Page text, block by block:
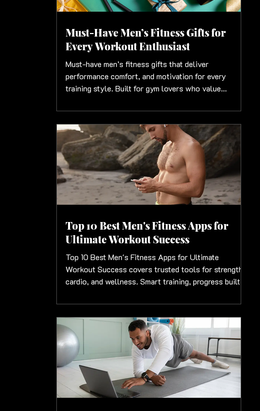
Must-Have Men’s Fitness Gifts for
Every Workout Enthusiast
Must-have men’s fitness gifts that deliver
performance comfort, and motivation for every
training style. Built for gym lovers who value
Top 10 Best Men's Fitness Apps for
Ultimate Workout Success
Top 10 Best Men's Fitness Apps for Ultimate
Workout Success covers trusted tools for strength,
cardio, and wellness. Smart training, progress built